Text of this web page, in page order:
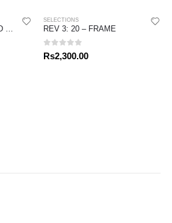
CBS CHRISTMAS CARD 2020 – MOTHER MARY
SELECTIONS
REV 3: 20 – FRAME
0out of 5
Rs2,300.00